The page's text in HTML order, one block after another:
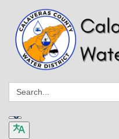
Search: